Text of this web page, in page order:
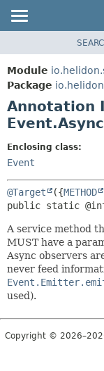
MODULE
PACKAGE
CLASS
USE
TREE
DEPRECATED
INDEX
HELP
Module
Package
Annotation
Enclosing class:
Event
@Target ({METHOD
public static
A service method
MUST have a
Async observers
never feed
used).
Copyright ©